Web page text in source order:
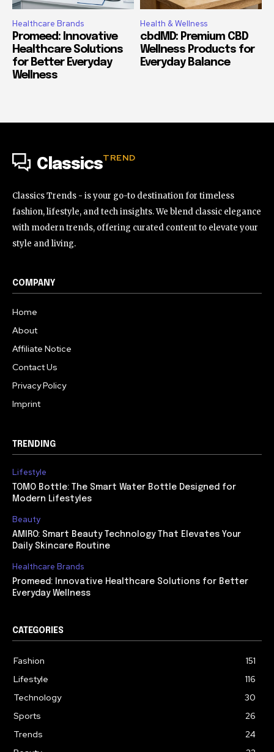
Healthcare Brands
Promeed: Innovative
Healthcare Solutions
for Better Everyday
Wellness
Health & Wellness
cbdMD: Premium CBD
Wellness Products for
Everyday Balance
ClassicsTREND
Classics Trends - is your go-to destination for timeless
fashion, lifestyle, and tech insights. We blend classic elegance
with modern trends, offering curated content to elevate your
style and living.
COMPANY
Home
About
Affiliate Notice
Contact Us
Privacy Policy
Imprint
TRENDING
Lifestyle
TOMO Bottle: The Smart Water Bottle Designed for
Modern Lifestyles
Beauty
AMIRO: Smart Beauty Technology That Elevates Your
Daily Skincare Routine
Healthcare Brands
Promeed: Innovative Healthcare Solutions for Better
Everyday Wellness
CATEGORIES
Fashion
151
Lifestyle
116
Technology
30
Sports
26
Trends
24